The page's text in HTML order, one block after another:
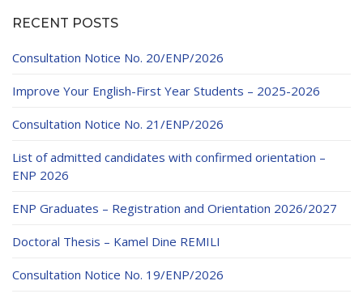
Diplomas
Trainings provided
Postgraduate Forms
Printed Social Works
ETHICS
RECENT POSTS
Consultation Notice No. 20/ENP/2026
Improve Your English-First Year Students – 2025-2026
Consultation Notice No. 21/ENP/2026
List of admitted candidates with confirmed orientation –
ENP 2026
ENP Graduates – Registration and Orientation 2026/2027
Doctoral Thesis – Kamel Dine REMILI
Consultation Notice No. 19/ENP/2026